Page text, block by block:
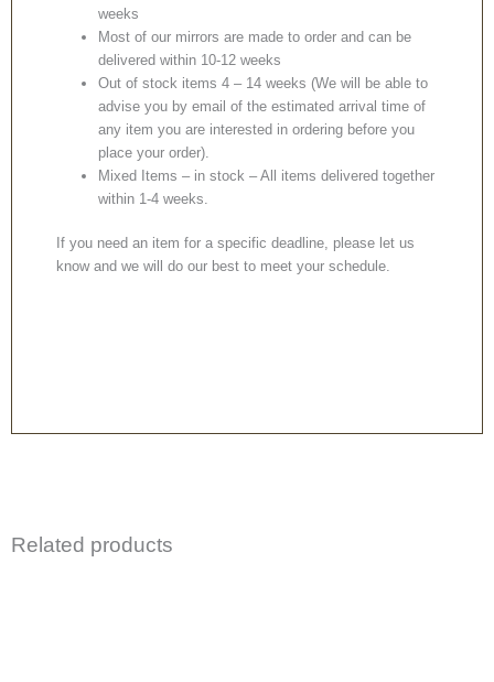
weeks
Most of our mirrors are made to order and can be
delivered within 10-12 weeks
Out of stock items 4 – 14 weeks (We will be able to
advise you by email of the estimated arrival time of
any item you are interested in ordering before you
place your order).
Mixed Items – in stock – All items delivered together
within 1-4 weeks.
If you need an item for a specific deadline, please let us
know and we will do our best to meet your schedule.
Related products